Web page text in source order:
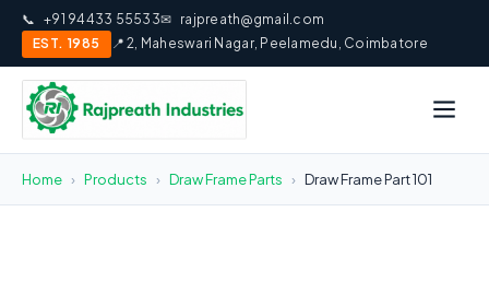
📞 +91 94433 55533✉ rajpreath@gmail.com
EST. 1985
📍 2, Maheswari Nagar, Peelamedu, Coimbatore
Home › Products › Draw Frame Parts › Draw Frame Part 101